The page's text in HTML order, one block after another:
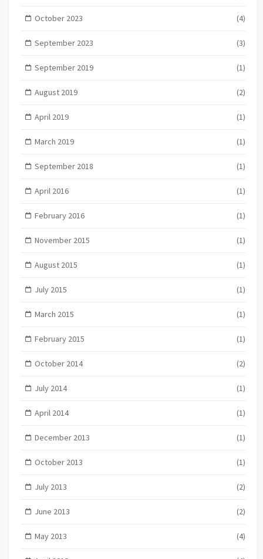
October 2023 (4)
September 2023 (3)
September 2019 (1)
August 2019 (2)
April 2019 (1)
March 2019 (1)
September 2018 (1)
April 2016 (1)
February 2016 (1)
November 2015 (1)
August 2015 (1)
July 2015 (1)
March 2015 (1)
February 2015 (1)
October 2014 (2)
July 2014 (1)
April 2014 (1)
December 2013 (1)
October 2013 (1)
July 2013 (2)
June 2013 (2)
May 2013 (4)